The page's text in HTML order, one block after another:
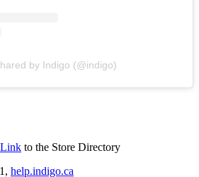
by Indigo (@indigo)
Link to the Store Directory
help.indigo.ca